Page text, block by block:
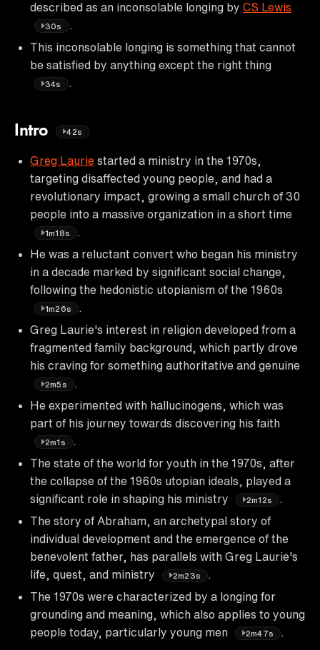
described as an inconsolable longing by CS Lewis
30s
.
This inconsolable longing is something that cannot
be satisfied by anything except the right thing
34s .
Intro 42s
Greg Laurie started a ministry in the 1970s,
targeting disaffected young people, and had a
revolutionary impact, growing a small church of 30
people into a massive organization in a short time
1m18s
He was a reluctant convert who began his ministry
in a decade marked by significant social change,
following the hedonistic utopianism of the 1960s
1m26s
Greg Laurie's interest in religion developed from a
fragmented family background, which partly drove
his craving for something authoritative and genuine
2m5s
.
He experimented with hallucinogens, which was
part of his journey towards discovering his faith
2m1s
.
The state of the world for youth in the 1970s, after
the collapse of the 1960s utopian ideals, played a
significant role in shaping his ministry
2m12s
The story of Abraham, an archetypal story of
individual development and the emergence of the
benevolent father, has parallels with Greg Laurie's
life, quest, and ministry
2m23s
The 1970s were characterized by a longing for
grounding and meaning, which also applies to young
people today, particularly young men
2m47s